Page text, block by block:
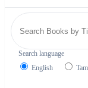
Search language
English